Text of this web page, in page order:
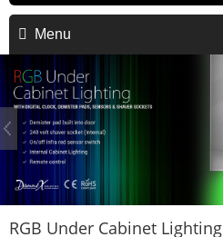
Menu
RGB Under Cabinet Lighting